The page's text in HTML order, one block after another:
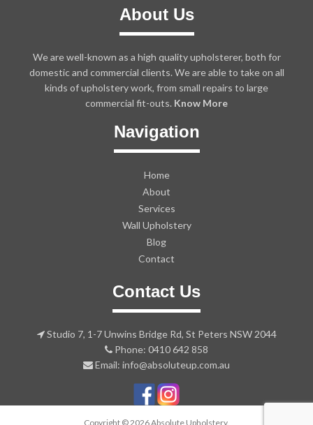
About Us
We are well-known as a high quality upholsterer, both for
domestic and commercial clients. We are able to take on all
kinds of upholstery work, from small repairs to large
commercial fit-outs. Know More
Navigation
Home
About
Services
Wall Upholstery
Blog
Contact
Contact Us
Studio 7, 1-7 Unwins Bridge Rd, St Peters NSW 2044
Phone: 0410 642 858
Email: info@absoluteup.com.au
Copyright © 2026 Absolute Upholstery.